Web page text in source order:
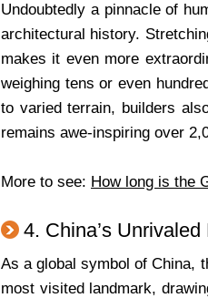
Undoubtedly a pinnacle of
architectural history.
makes it even more
weighing tens or even
to varied terrain, builders
remains awe-inspiring over
More to see: How long is the
4. China’s
As a global symbol of China,
most visited landmark,